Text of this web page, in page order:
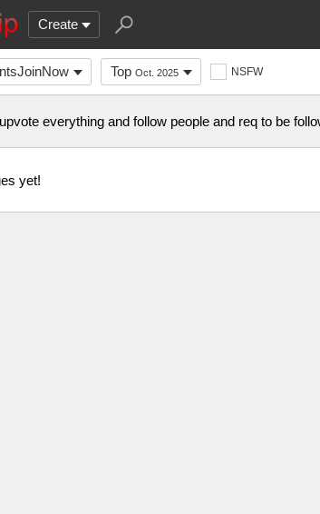
Create
Top Oct. 2025 NSFW
everything and follow people and req to be
yet!